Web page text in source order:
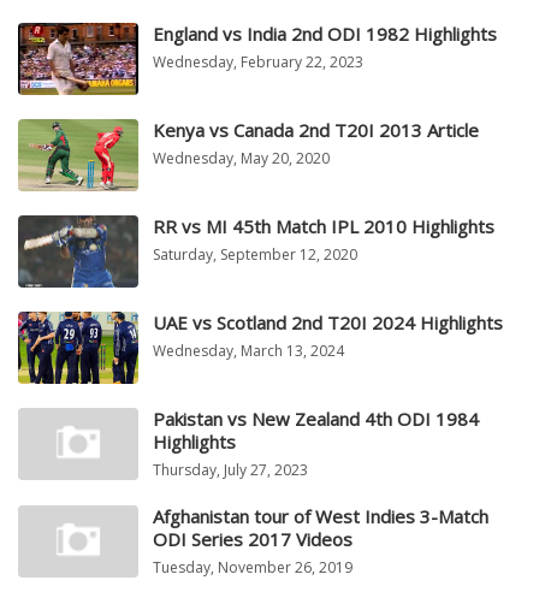
England vs India 2nd ODI 1982 Highlights
Wednesday, February 22, 2023
Kenya vs Canada 2nd T20I 2013 Article
Wednesday, May 20, 2020
RR vs MI 45th Match IPL 2010 Highlights
Saturday, September 12, 2020
UAE vs Scotland 2nd T20I 2024 Highlights
Wednesday, March 13, 2024
Pakistan vs New Zealand 4th ODI 1984
Highlights
Thursday, July 27, 2023
Afghanistan tour of West Indies 3-Match
ODI Series 2017 Videos
Tuesday, November 26, 2019